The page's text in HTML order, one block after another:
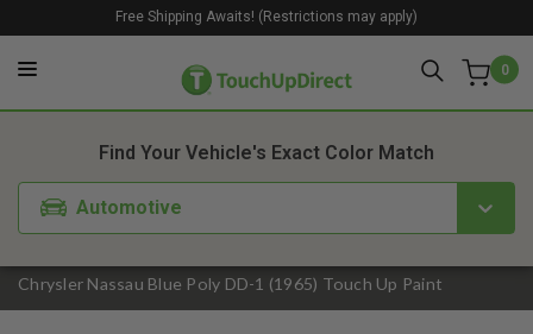
0
Free Shipping Awaits! (Restrictions may apply)
Chrysler Nassau Blue Poly DD-1 (1965) Touch Up Paint
Find Your Vehicle's Exact Color Match
Automotive
1. Color 2. Product